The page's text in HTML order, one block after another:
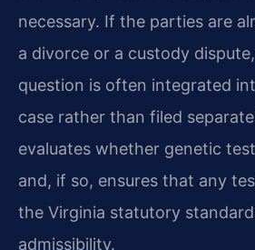
necessary. If the parties are
a divorce or a custody
question is often integrated
case rather than filed
evaluates whether genetic
and, if so, ensures that any
the Virginia statutory
admissibility.